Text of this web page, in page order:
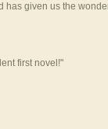
given us the
first novel!"